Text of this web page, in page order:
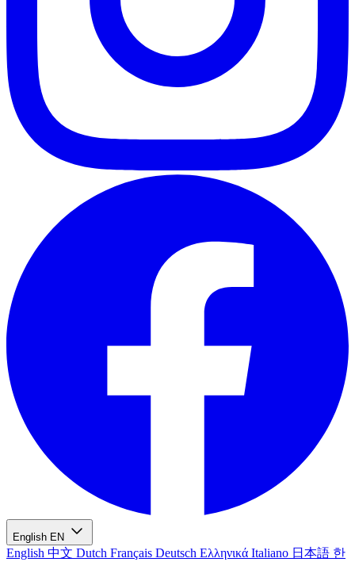
English EN
English 中文 Dutch Français Deutsch Ελληνικά Italiano 日本語 한